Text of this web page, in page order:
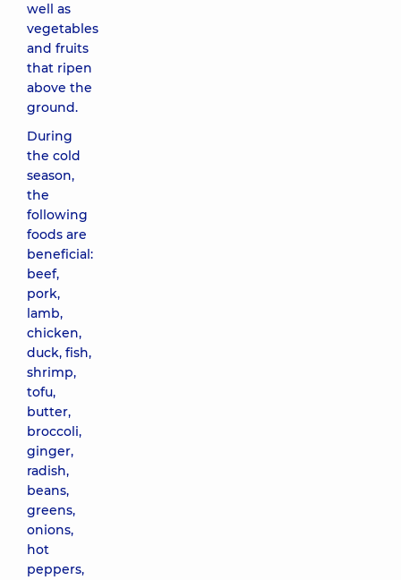
well as
vegetables
and fruits
that ripen
above the
ground.
During
the cold
season,
the
following
foods are
beneficial:
beef,
pork,
lamb,
chicken,
duck, fish,
shrimp,
tofu,
butter,
broccoli,
ginger,
radish,
beans,
greens,
onions,
hot
peppers,